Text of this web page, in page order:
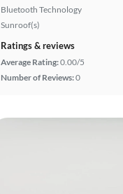
Bluetooth Technology
Sunroof(s)
Ratings & reviews
Average Rating:0.00/5
Number of Reviews:0